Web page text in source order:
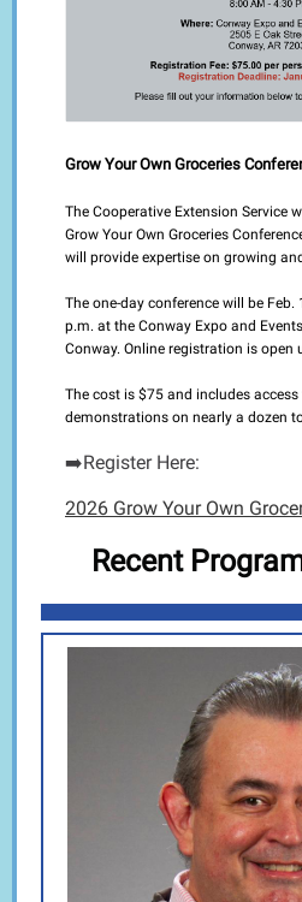
Grow Your Own Groceries
The Cooperative Extension Service
Grow Your Own Groceries
will provide expertise on growing
The one-day conference will be
p.m. at the Conway Expo and
Conway. Online registration is open
The cost is $75 and includes
demonstrations on nearly a dozen
➡️Register Here:
2026 Grow Your Own
Recent